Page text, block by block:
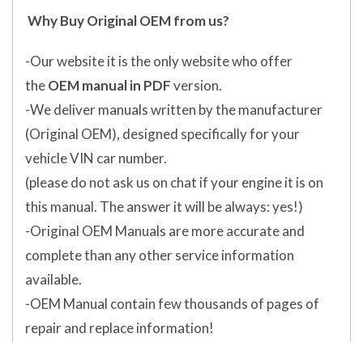
Why Buy Original OEM from us?
-Our website it is the only website who offer
theOEM manual in PDFversion.
-We deliver manuals written by the manufacturer
(Original OEM), designed specifically for your
vehicle VIN car number.
(please do not ask us on chat if your engine it is on
this manual. The answer it will be always: yes!)
-Original OEM Manuals are more accurate and
complete than any other service information
available.
-OEM Manual contain few thousands of pages of
repair and replace information!